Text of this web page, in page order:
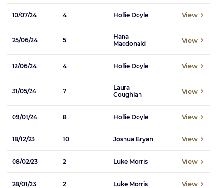
10/07/24 4 Hollie Doyle View
25/06/24 5
Hana
Macdonald
View
12/06/24 4 Hollie Doyle View
31/05/24 7
Laura
Coughlan
View
09/01/24 8 Hollie Doyle View
18/12/23 10 Joshua Bryan View
08/02/23 2 Luke Morris View
28/01/23 2 Luke Morris View